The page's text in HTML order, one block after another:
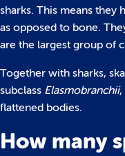
sharks. This means they
as opposed to bone.
are the largest group of
Together with sharks,
subclass Elasmobranchii,
flattened bodies.
How many